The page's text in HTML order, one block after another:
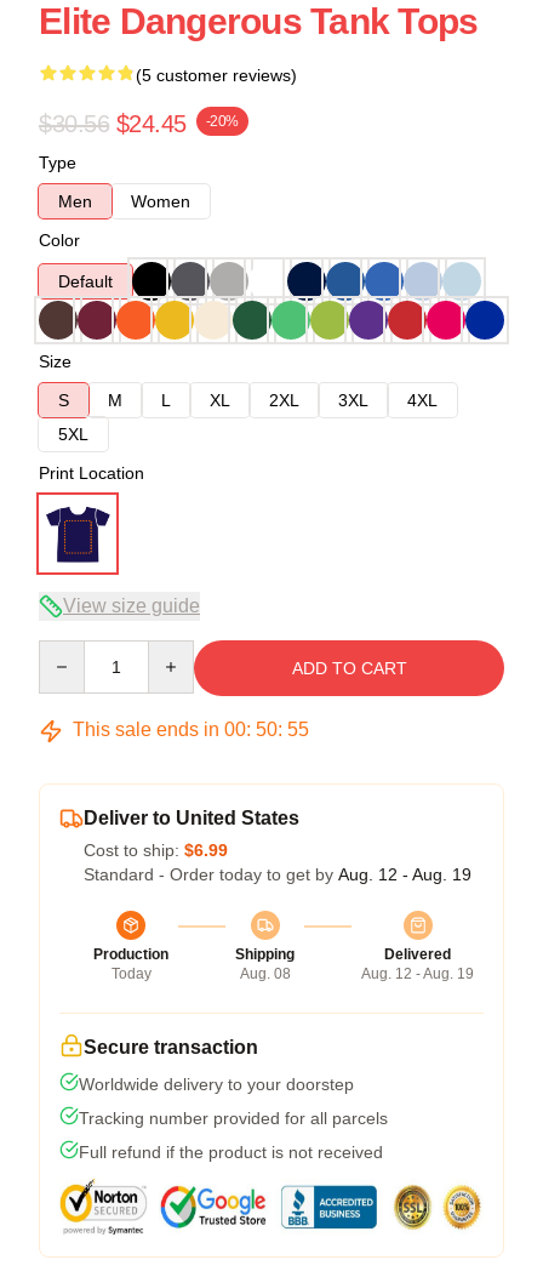
Elite Dangerous Tank Tops
(5 customer reviews)
$30.56 $24.45 -20%
Type
Men
Women
Color
Default
Size
S
M L XL 2XL 3XL
4XL
5XL
Print Location
View size guide
ADD TO CART
This sale ends in 00: 50: 54
Deliver to United States
Cost to ship: $6.99
Standard - Order today to get by Aug. 12 - Aug. 19
Production
Today
Shipping
Aug. 08
Delivered
Aug. 12 - Aug. 19
Secure transaction
Worldwide delivery to your doorstep
Tracking number provided for all parcels
Full refund if the product is not received